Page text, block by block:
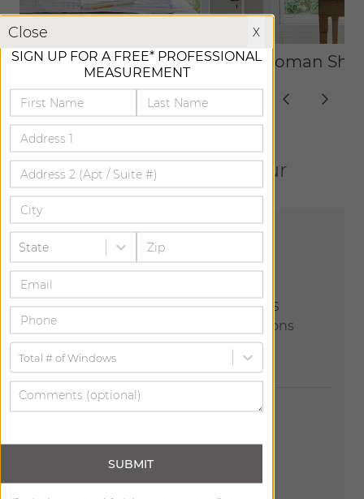
Roller Shades Roman
Let us help bring your
vision to life.
Explore Our Showrooms
Join us at one of our 150+ locations
across the country.
X
Close X
SIGN UP FOR A FREE* PROFESSIONAL
MEASUREMENT
State
Total # of Windows
SUBMIT